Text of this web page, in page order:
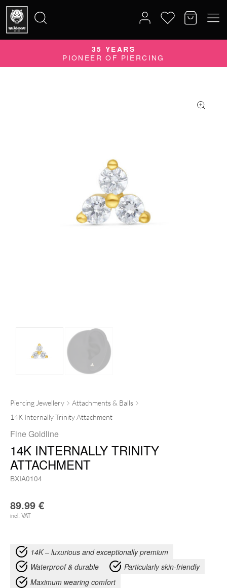
for:
35 YEARS
PIONEER OF PIERCING
Piercing Jewellery
Attachments & Balls
14K Internally Trinity Attachment
Fine Goldline
14K INTERNALLY TRINITY
ATTACHMENT
BXIA0104
89.99 €
incl. VAT
14K – luxurious and exceptionally premium
Waterproof & durable
Particularly skin-friendly
Maximum wearing comfort